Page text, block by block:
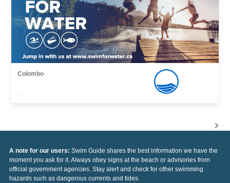
Colombo
,
A note for our users: Swim Guide shares the best information we have the
moment you ask for it. Always obey signs at the beach or advisories from
official government agencies. Stay alert and check for other swimming
hazards such as dangerous currents and tides.